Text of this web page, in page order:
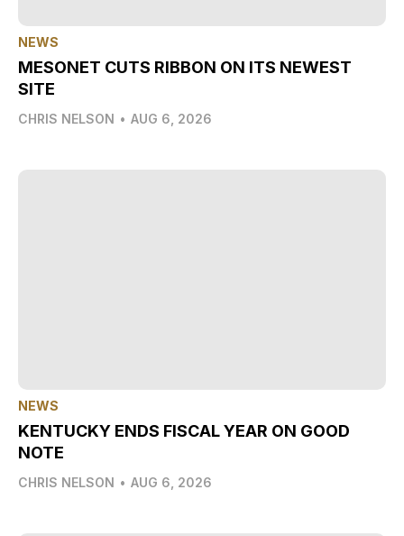
NEWS
MESONET CUTS RIBBON ON ITS NEWEST
SITE
CHRIS NELSON • AUG 6, 2026
NEWS
KENTUCKY ENDS FISCAL YEAR ON GOOD
NOTE
CHRIS NELSON • AUG 6, 2026